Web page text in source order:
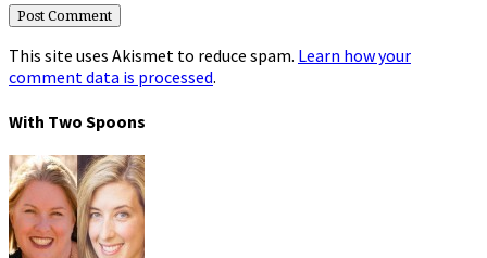
This site uses Akismet to reduce spam. Learn how your
comment data is processed.
With Two Spoons